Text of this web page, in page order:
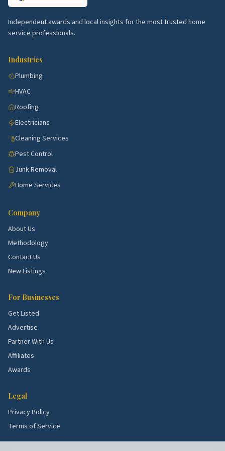
Top 5 Neighborhoods in Milford
West Haven corridor.Active submarket near
Milford with steady demand for kitchen, bath,
with steady demand for kitchen, bath, HVAC, and
North Haven corridor.
Milford with steady demand for kitchen, bath,
HVAC, and exterior work.
Branford corridor.
with steady demand for kitchen, bath, HVAC, and
exterior work.
Milford with steady demand for kitchen, bath,
School quality, lot sizes, and the age of the housing
stock all shape what services these blocks need
most. Use the picks above as a starting point, then
for your specific street.
Independent awards and local insights for the most trusted home
service professionals.
Industries
Plumbing
HVAC
Roofing
Electricians
Cleaning Services
Pest Control
Junk Removal
Home Services
Company
About Us
Methodology
Contact Us
New Listings
For Businesses
Get Listed
Advertise
Partner With Us
Affiliates
Awards
Legal
Privacy Policy
Terms of Service